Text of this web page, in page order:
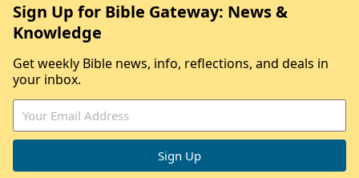
Sign Up for Bible Gateway: News &
Knowledge
Get weekly Bible news, info, reflections, and deals in
your inbox.